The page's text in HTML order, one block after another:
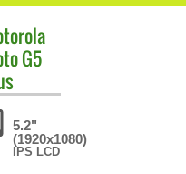
G5
5.2"
(1920x1080)
IPS LCD